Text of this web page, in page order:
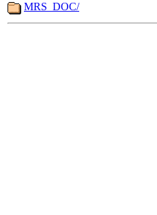
MRS_DOC/